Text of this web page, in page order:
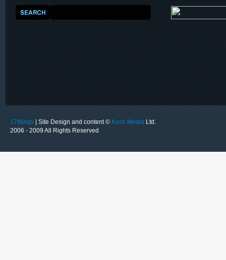
17things | Site Design and content © Kooc Media Ltd.
2006 - 2009 All Rights Reserved